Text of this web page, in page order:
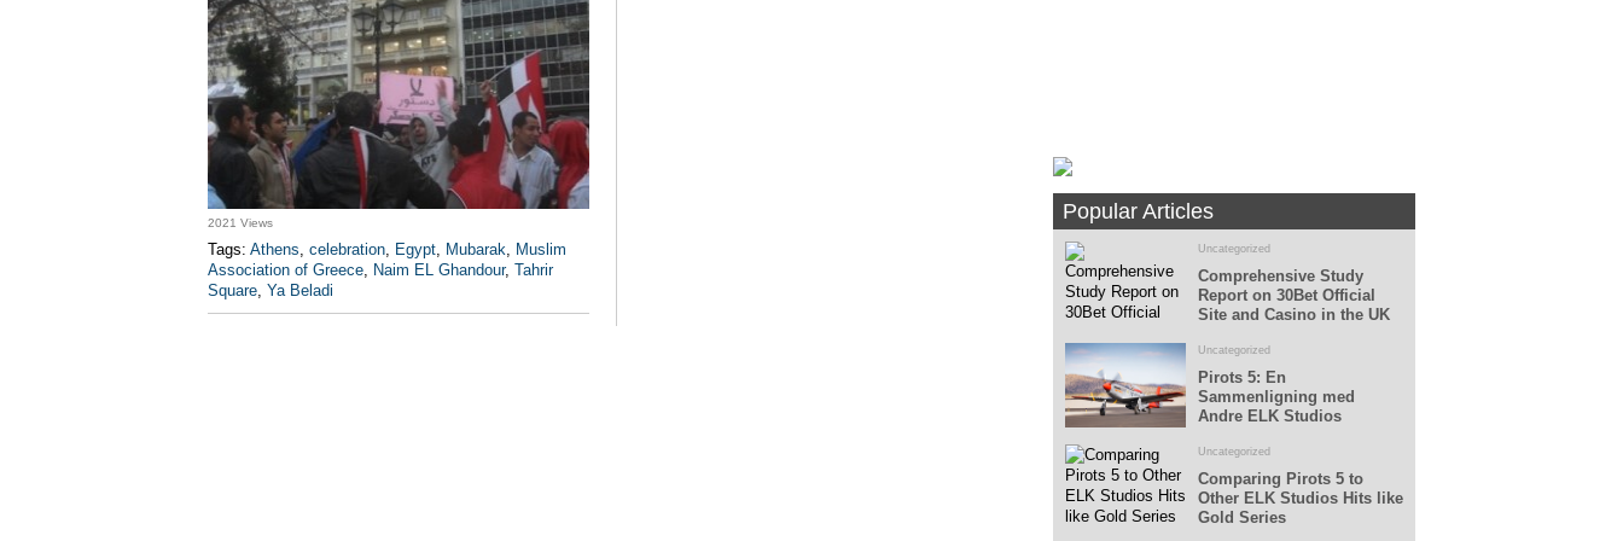
2021 Views
Tags: Athens, celebration, Egypt, Mubarak, Muslim
Association of Greece, Naim EL Ghandour, Tahrir
Square, Ya Beladi
Popular Articles
Uncategorized
Comprehensive Study
Report on 30Bet Official
Site and Casino in the UK
Uncategorized
Pirots 5: En
Sammenligning med
Andre ELK Studios
Uncategorized
Comparing Pirots 5 to
Other ELK Studios Hits like
Gold Series